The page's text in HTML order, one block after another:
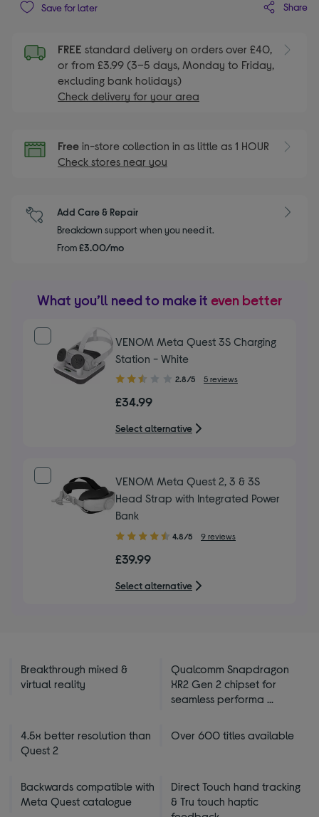
Save for later Share
FREE standard delivery on orders over £40,
or from £3.99 (3–5 days, Monday to Friday,
excluding bank holidays)
Check delivery for your area
Free in-store collection in as little as 1 HOUR
Check stores near you
Add Care & Repair
Breakdown support when you need it.
From£3.00/mo
What you’ll need to make it even better
VENOM Meta Quest 3S Charging
Station - White
2.80
of
5
stars
2.8/5 5 reviews
£34.99
Select alternative
VENOM Meta Quest 2, 3 & 3S
Head Strap with Integrated Power
Bank
4.80
of
5
stars
4.8/5 9 reviews
£39.99
Select alternative
Breakthrough mixed &
virtual reality
Qualcomm Snapdragon
XR2 Gen 2 chipset for
seamless performa ...
4.5x better resolution than
Quest 2
Over 600 titles available
Backwards compatible with
Meta Quest catalogue
Direct Touch hand tracking
& Tru touch haptic